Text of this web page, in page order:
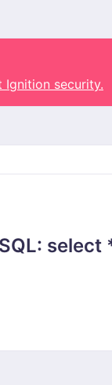
Ignition security.